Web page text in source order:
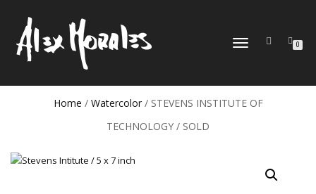
TOGGLE
0
Home / Watercolor/ STEVENS INSTITUTE OF
TECHNOLOGY / SOLD